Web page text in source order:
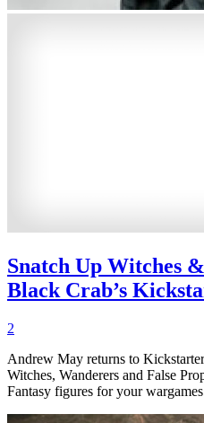
Snatch Up Witches
Black Crab’s
2
Andrew May returns to
Witches, Wanderers and False
Fantasy figures for your